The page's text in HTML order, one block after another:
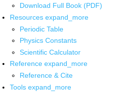
Download Full Book (PDF)
Resources expand_more
Periodic Table
Physics Constants
Scientific Calculator
Reference expand_more
Reference & Cite
Tools expand_more